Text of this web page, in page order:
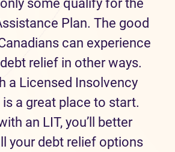
some qualify for the
Plan. The good
can experience
relief in other ways.
a Licensed Insolvency
a great place to start.
an LIT, you’ll better
your debt relief options